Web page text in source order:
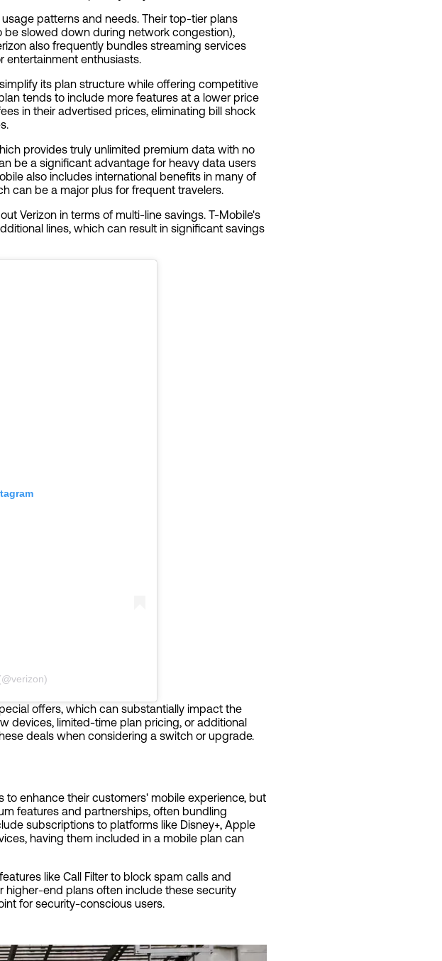
patterns and needs. Their top-tier plans
slowed down during network congestion),
also frequently bundles streaming services
entertainment enthusiasts.
its plan structure while offering competitive
tends to include more features at a lower price
in their advertised prices, eliminating bill shock
provides truly unlimited premium data with no
be a significant advantage for heavy data users
also includes international benefits in many of
can be a major plus for frequent travelers.
Verizon in terms of multi-line savings. T-Mobile's
lines, which can result in significant savings
offers, which can substantially impact the
devices, limited-time plan pricing, or additional
deals when considering a switch or upgrade.
enhance their customers' mobile experience, but
features and partnerships, often bundling
subscriptions to platforms like Disney+, Apple
having them included in a mobile plan can
like Call Filter to block spam calls and
higher-end plans often include these security
for security-conscious users.